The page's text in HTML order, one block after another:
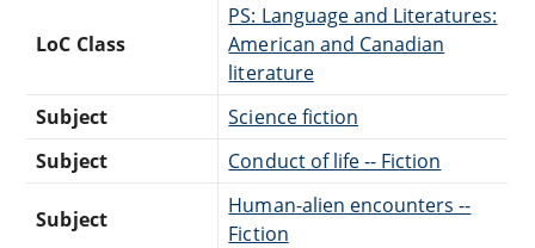
LoC Class
PS: Language and Literatures:
American and Canadian
literature
Subject
Science fiction
Subject
Conduct of life -- Fiction
Subject
Human-alien encounters --
Fiction